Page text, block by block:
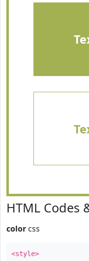
HTML Codes
color css
<style>